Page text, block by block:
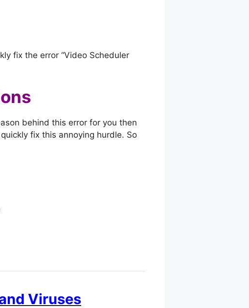
fix the error “Video Scheduler
behind this error for you then
fix this annoying hurdle. So
Viruses